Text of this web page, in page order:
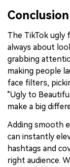
Conclusion
The TikTok
always about
grabbing
making people
face filters,
"Ugly to
make a big
Adding smooth
can instantly
hashtags and
right audience.